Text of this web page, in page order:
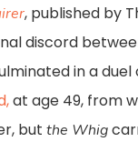
, published by
discord
in a duel
at age 49, from
butthe Whig